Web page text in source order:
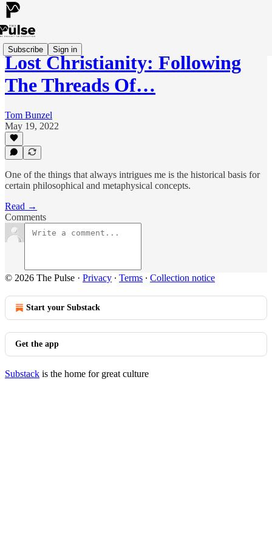
Subscribe Sign in
Lost Christianity: Following
The Threads Of…
Tom Bunzel
May 19, 2022
One of the things that always intrigues me is the historical basis for
certain philosophical and metaphysical concepts.
Read →
Comments
© 2026 The Pulse · Privacy ∙ Terms ∙ Collection notice
Start your Substack
Get the app
Substack is the home for great culture